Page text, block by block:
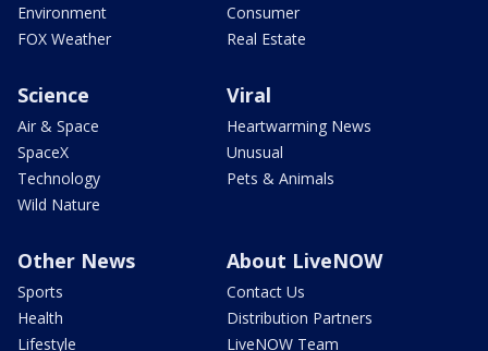
Environment
FOX Weather
Consumer
Real Estate
Science
Air & Space
SpaceX
Technology
Wild Nature
Viral
Heartwarming News
Unusual
Pets & Animals
Other News
Sports
Health
Lifestyle
About LiveNOW
Contact Us
Distribution Partners
LiveNOW Team